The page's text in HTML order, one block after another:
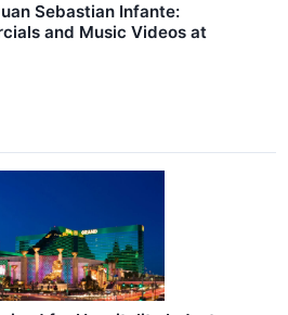
Sebastian Infante:
and Music Videos at